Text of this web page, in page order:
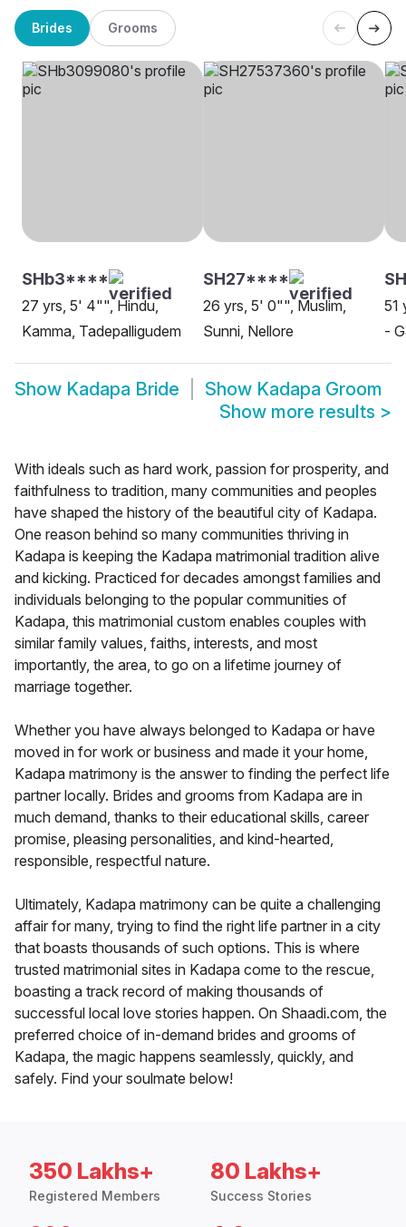
Brides Grooms
SHb3****
27 yrs, 5' 4"", Hindu,
Kamma, Tadepalligudem
SH27****
26 yrs, 5' 0"", Muslim,
Sunni, Nellore
51
-
Show Kadapa Bride Show Kadapa Groom
Show more results >
With ideals such as hard work, passion for prosperity, and
faithfulness to tradition, many communities and peoples
have shaped the history of the beautiful city of Kadapa.
One reason behind so many communities thriving in
Kadapa is keeping the Kadapa matrimonial tradition alive
and kicking. Practiced for decades amongst families and
individuals belonging to the popular communities of
Kadapa, this matrimonial custom enables couples with
similar family values, faiths, interests, and most
importantly, the area, to go on a lifetime journey of
marriage together.
Whether you have always belonged to Kadapa or have
moved in for work or business and made it your home,
Kadapa matrimony is the answer to finding the perfect life
partner locally. Brides and grooms from Kadapa are in
much demand, thanks to their educational skills, career
promise, pleasing personalities, and kind-hearted,
responsible, respectful nature.
Ultimately, Kadapa matrimony can be quite a challenging
affair for many, trying to find the right life partner in a city
that boasts thousands of such options. This is where
trusted matrimonial sites in Kadapa come to the rescue,
boasting a track record of making thousands of
successful local love stories happen. On Shaadi.com, the
preferred choice of in-demand brides and grooms of
Kadapa, the magic happens seamlessly, quickly, and
safely. Find your soulmate below!
350 Lakhs+
Registered Members
80 Lakhs+
Success Stories